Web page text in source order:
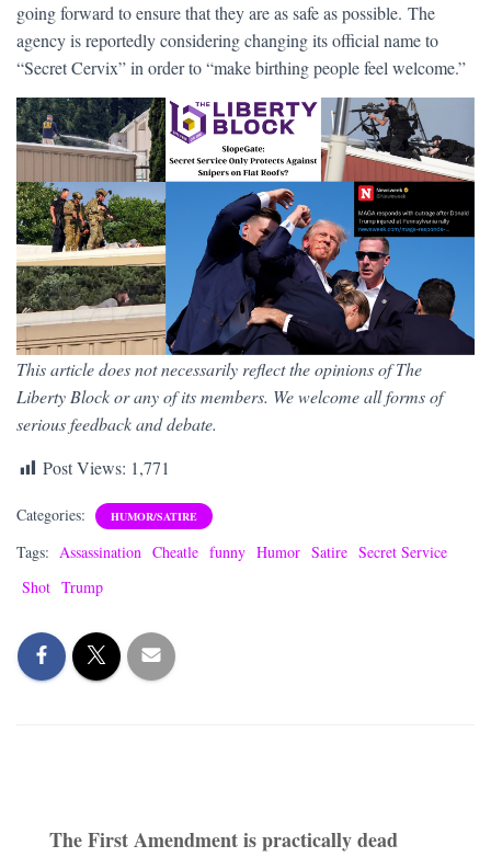
going forward to ensure that they are as safe as possible. The
agency is reportedly considering changing its official name to
“Secret Cervix” in order to “make birthing people feel welcome.”
This article does not necessarily reflect the opinions of The
Liberty Block or any of its members. We welcome all forms of
serious feedback and debate.
Post Views: 1,771
Categories: HUMOR/SATIRE
Tags: Assassination Cheatle funny Humor Satire Secret Service
Shot Trump
The First Amendment is practically dead